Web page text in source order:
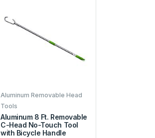
Aluminum Removable Head
Tools
Aluminum 8 Ft. Removable
C-Head No-Touch Tool
with Bicycle Handle